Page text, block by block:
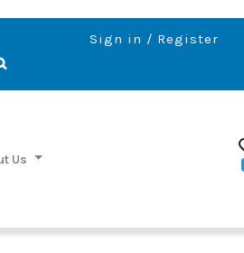
Sign in / Register
Us